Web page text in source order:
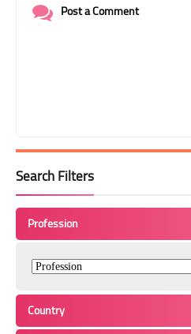
Post a Comment
Search Filters
Profession
Country